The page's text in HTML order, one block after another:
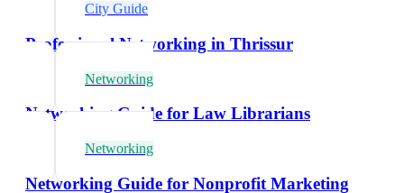
City Guide
Professional Networking in Thrissur
Networking
Networking Guide for Law Librarians
Networking
Networking Guide for Nonprofit Marketing